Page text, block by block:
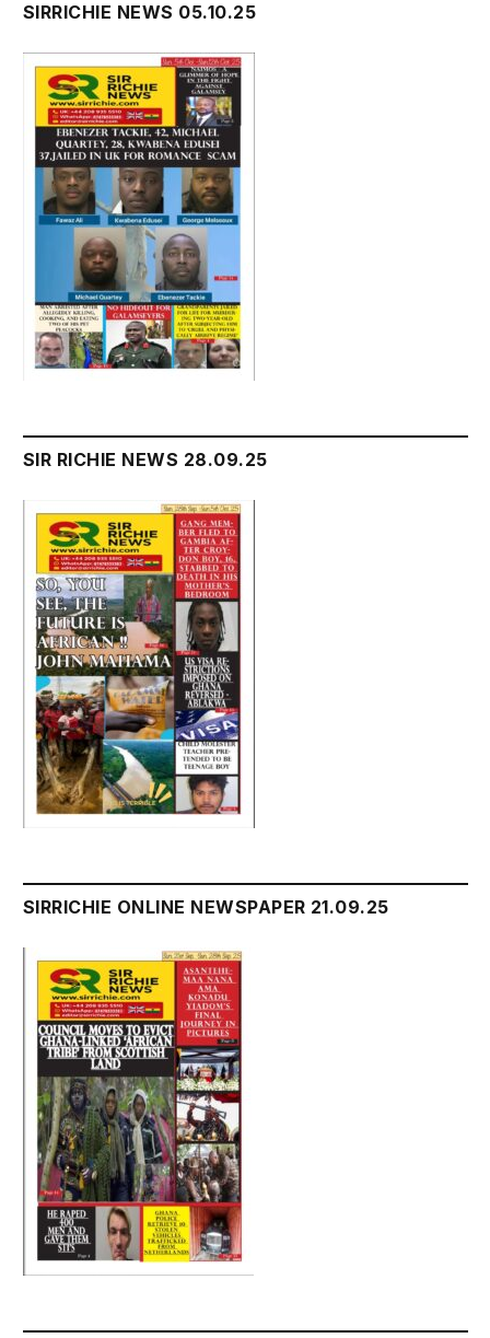
SIRRICHIE NEWS 05.10.25
SIR RICHIE NEWS 28.09.25
SIRRICHIE ONLINE NEWSPAPER 21.09.25